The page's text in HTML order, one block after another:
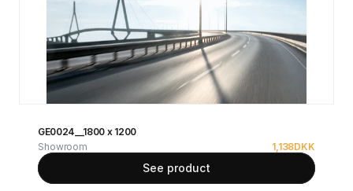
GE0024__1800 x 1200
Showroom
1,138DKK
See product